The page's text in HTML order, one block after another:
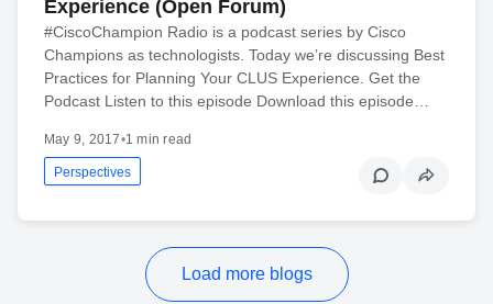
Experience (Open Forum)
#CiscoChampion Radio is a podcast series by Cisco
Champions as technologists. Today we’re discussing Best
Practices for Planning Your CLUS Experience. Get the
Podcast Listen to this episode Download this episode…
May 9, 2017•1 min read
Perspectives
Load more blogs